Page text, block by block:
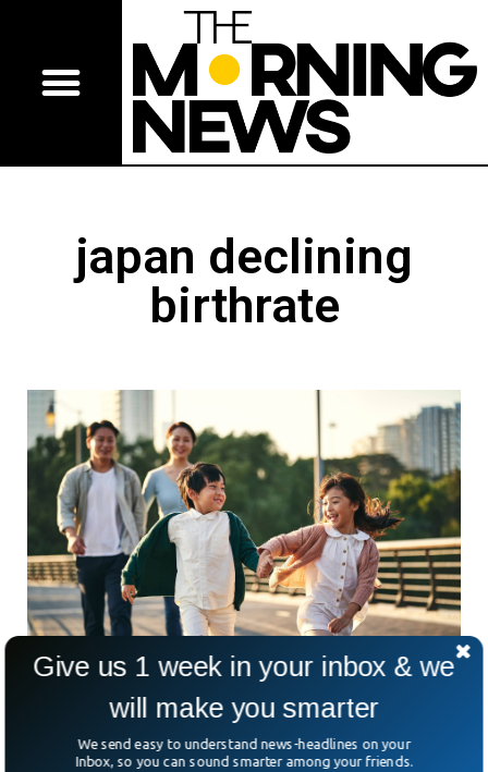
japan declining
birthrate
50% Of Unmarried Japanese Population Do
Not Want Kids
A recent survey in Japan revealed that around half of the
Give us 1 week in your inbox & we
will make you smarter
We send easy to understand news-headlines on your
Inbox, so you can sound smarter among your friends.